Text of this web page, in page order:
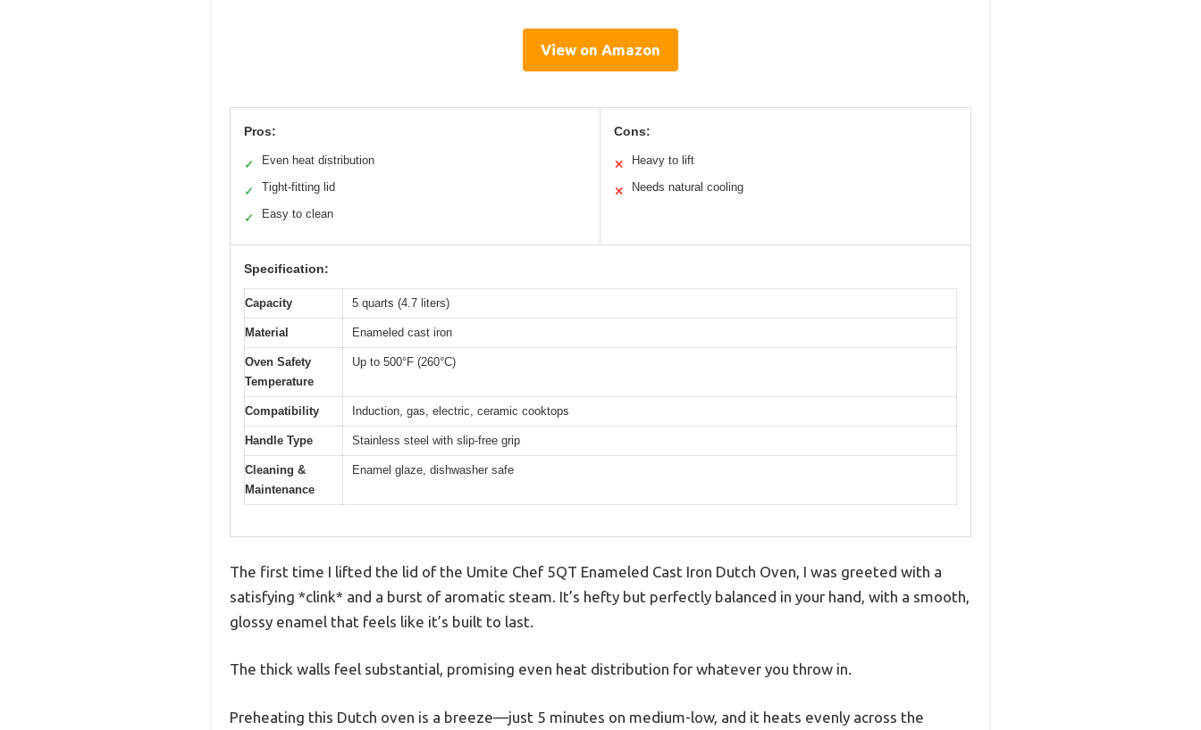
View on Amazon
Pros:
✓ Even heat distribution
✓ Tight-fitting lid
✓ Easy to clean
Cons:
✕ Heavy to lift
✕ Needs natural cooling
Specification:
Capacity 5 quarts (4.7 liters)
Material Enameled cast iron
Oven Safety
Temperature
Up to 500°F (260°C)
Compatibility Induction, gas, electric, ceramic cooktops
Handle Type Stainless steel with slip-free grip
Cleaning &
Maintenance
Enamel glaze, dishwasher safe
The first time I lifted the lid of the Umite Chef 5QT Enameled Cast Iron Dutch Oven, I was greeted with a
satisfying *clink* and a burst of aromatic steam. It’s hefty but perfectly balanced in your hand, with a smooth,
glossy enamel that feels like it’s built to last.
The thick walls feel substantial, promising even heat distribution for whatever you throw in.
Preheating this Dutch oven is a breeze—just 5 minutes on medium-low, and it heats evenly across the